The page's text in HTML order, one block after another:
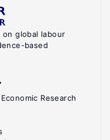
on global labour
based
Research